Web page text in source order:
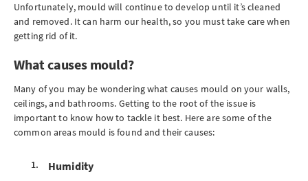
Unfortunately, mould will continue to develop until it’s cleaned
and removed. It can harm our health, so you must take care when
getting rid of it.
What causes mould?
Many of you may be wondering what causes mould on your walls,
ceilings, and bathrooms. Getting to the root of the issue is
important to know how to tackle it best. Here are some of the
common areas mould is found and their causes:
Humidity